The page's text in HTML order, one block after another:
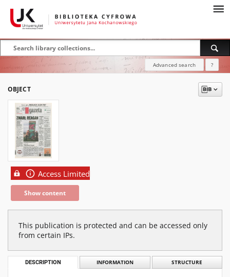
Advanced search ?
OBJECT
Access Limited
Show content
This publication is protected and can be accessed only
from certain IPs.
DESCRIPTION INFORMATION STRUCTURE